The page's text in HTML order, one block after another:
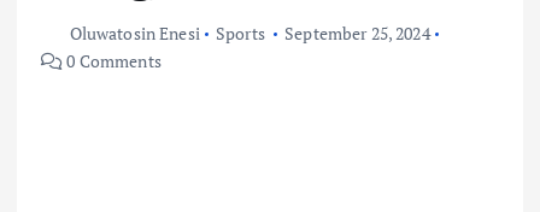
Oluwatosin Enesi Sports
September 25, 2024
0 Comments